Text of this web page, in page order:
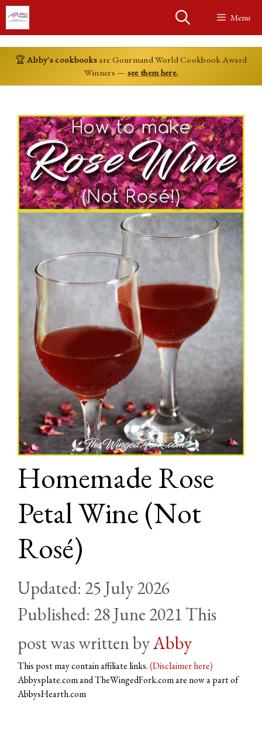
Skip
to
content
Menu
🏆Abby's cookbooks are Gourmand World Cookbook Award
Winners — see them here.
Homemade Rose
Petal Wine (Not
Rosé)
25 July 2026
28 June 2021
byAbby
This post may contain affiliate links.(Disclaimer here)
Abbysplate.com and TheWingedFork.com are now a part of
AbbysHearth.com